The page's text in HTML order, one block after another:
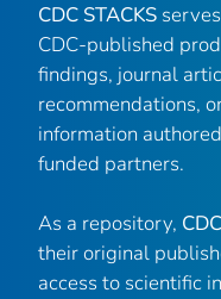
CDC STACKS
CDC-published
findings, journal
recommendations,
information
funded partners.
As a repository,
their original
access to scientific